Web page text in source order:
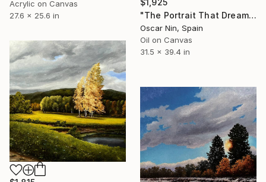
Acrylic on Canvas
27.6 x 25.6 in
$1,925
"The Portrait That Dreamed Itself" Painting
Oscar Nin, Spain
Oil on Canvas
31.5 x 39.4 in